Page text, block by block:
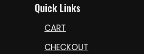
Quick Links
CART
CHECKOUT